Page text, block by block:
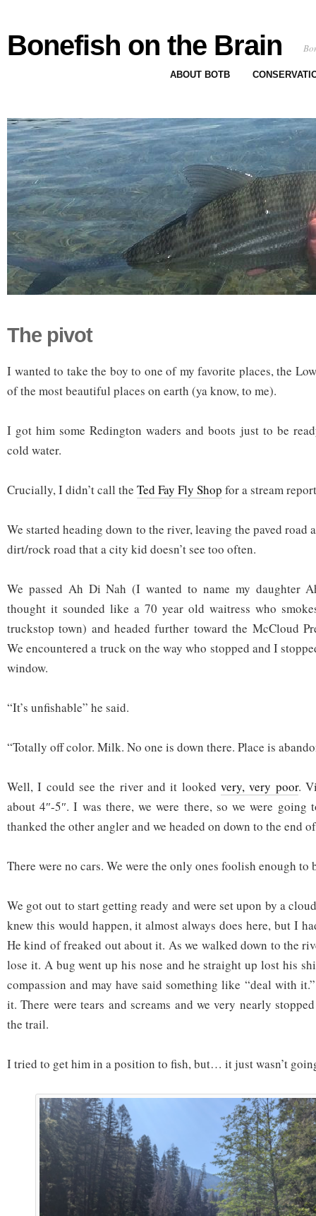
Bonefish on the Brain
ABOUT BOTB
The pivot
I wanted to take the boy to one of my favorite places, the
of the most beautiful places on earth (ya know, to me).
I got him some Redington waders and boots just to be
cold water.
Crucially, I didn’t call the Ted Fay Fly Shop for a stream
We started heading down to the river, leaving the paved
dirt/rock road that a city kid doesn’t see too often.
We passed Ah Di Nah (I wanted to name my daughter
thought it sounded like a 70 year old waitress who
truckstop town) and headed further toward the McCloud
We encountered a truck on the way who stopped and I
window.
“It’s unfishable” he said.
“Totally off color. Milk. No one is down there. Place is
Well, I could see the river and it looked very, very poor.
about 4″-5″. I was there, we were there, so we were going
thanked the other angler and we headed on down to the end
There were no cars. We were the only ones foolish enough to
We got out to start getting ready and were set upon by a
knew this would happen, it almost always does here, but I
He kind of freaked out about it. As we walked down to the
lose it. A bug went up his nose and he straight up lost his
compassion and may have said something like “deal with
it. There were tears and screams and we very nearly
the trail.
I tried to get him in a position to fish, but… it just wasn’t